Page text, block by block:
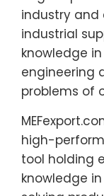
industry and
industrial
knowledge
engineering
problems of
high-
tool holding
knowledge